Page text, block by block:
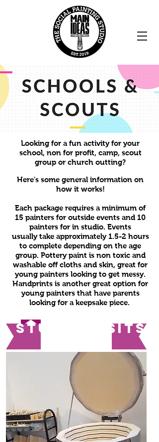
Looking for a fun activity for your
school, non for profit, camp, scout
group or church outting?
Here's some general information on
how it works!
Each package requires a minimum of
15 painters for outside events and 10
painters for in studio. Events
usually take approximately 1.5-2 hours
to complete depending on the age
group. Pottery paint is non toxic and
washable off cloths and skin, great for
young painters looking to get messy.
Handprints is another great option for
young painters that have parents
looking for a keepsake piece.
studio visits